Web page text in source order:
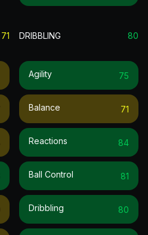
71 DRIBBLING 80
Agility 75
Balance 71
Reactions 84
Ball Control 81
Dribbling 80